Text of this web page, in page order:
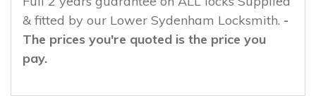
& fitted by our Lower Sydenham Locksmith. -
The prices you're quoted is the price you
pay.